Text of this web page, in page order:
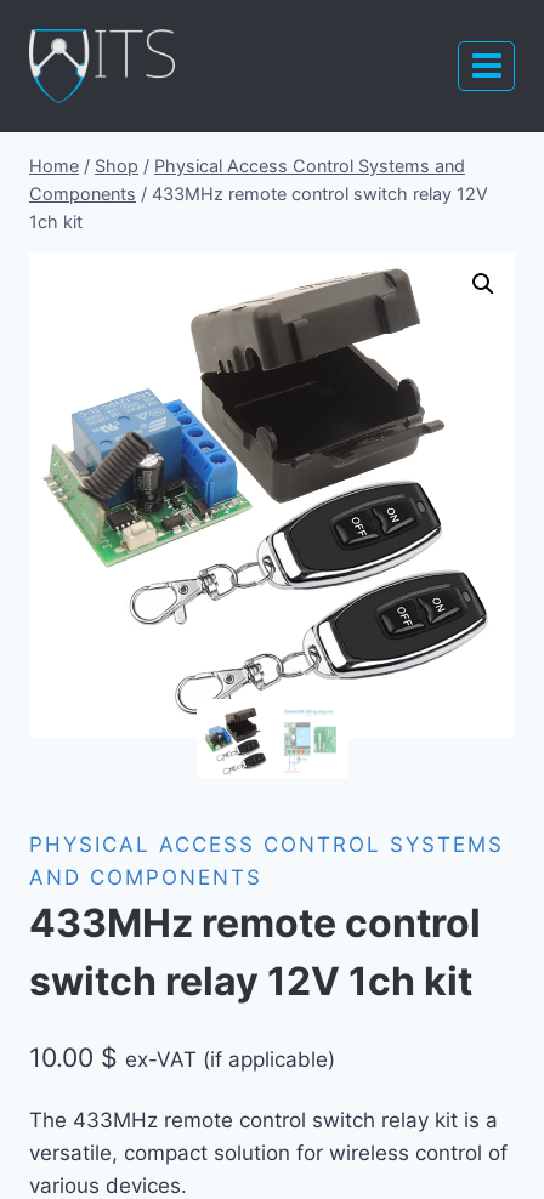
content
Home / Shop / Physical Access Control Systems and
Components / 433MHz remote control switch relay 12V
1ch kit
PHYSICAL ACCESS CONTROL SYSTEMS
AND COMPONENTS
433MHz remote control
switch relay 12V 1ch kit
10.00 $ ex-VAT (if applicable)
The 433MHz remote control switch relay kit is a
versatile, compact solution for wireless control of
various devices.